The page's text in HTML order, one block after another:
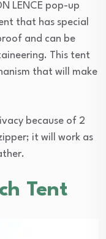
LENCE pop-up
that has special
and can be
This tent
that will make
because of 2
it will work as
Tent